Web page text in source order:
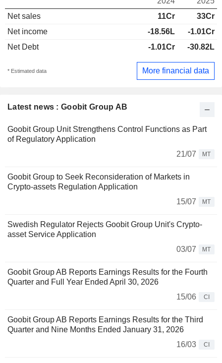
Latest news : Goobit Group AB
Goobit Group Unit Strengthens Control Functions as Part
of Regulatory Application
21/07
MT
Goobit Group to Seek Reconsideration of Markets in
Crypto-assets Regulation Application
15/07
MT
Swedish Regulator Rejects Goobit Group Unit's Crypto-
asset Service Application
03/07
MT
Goobit Group AB Reports Earnings Results for the Fourth
Quarter and Full Year Ended April 30, 2026
15/06
CI
Goobit Group AB Reports Earnings Results for the Third
Quarter and Nine Months Ended January 31, 2026
16/03
CI
Net sales
11Cr
33Cr
Net income
-18.56L
-1.01Cr
Net Debt
-1.01Cr -30.82L
* Estimated data More financial data